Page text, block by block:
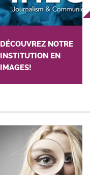
DÉCOUVREZ NOTRE
INSTITUTION EN
IMAGES!